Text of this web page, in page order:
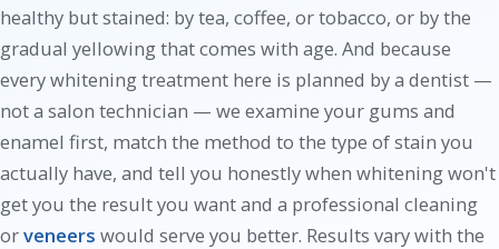
healthy but stained: by tea, coffee, or tobacco, or by the
gradual yellowing that comes with age. And because
every whitening treatment here is planned by a dentist —
not a salon technician — we examine your gums and
enamel first, match the method to the type of stain you
actually have, and tell you honestly when whitening won't
get you the result you want and a professional cleaning
orveneers would serve you better. Results vary with the